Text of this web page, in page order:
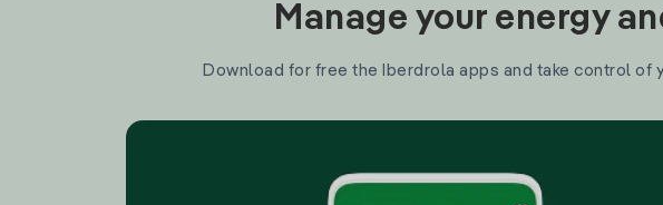
Manage your energy
Download for free the Iberdrola apps and take control of